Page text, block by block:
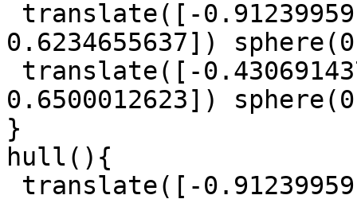
0.6234655637])
0.6500012623])
}
hull(){